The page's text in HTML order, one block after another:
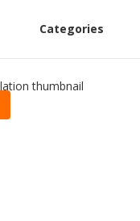
Categories